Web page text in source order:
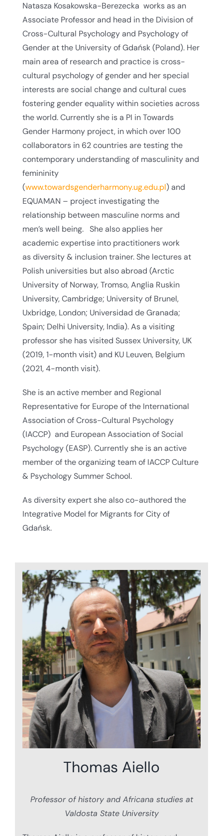
Natasza Kosakowska-Berezecka works as an
Associate Professor and head in the Division of
Cross-Cultural Psychology and Psychology of
Gender at the University of Gdańsk (Poland). Her
main area of research and practice is cross-
cultural psychology of gender and her special
interests are social change and cultural cues
fostering gender equality within societies across
the world. Currently she is a PI in Towards
Gender Harmony project, in which over 100
collaborators in 62 countries are testing the
contemporary understanding of masculinity and
femininity
(www.towardsgenderharmony.ug.edu.pl) and
EQUAMAN – project investigating the
relationship between masculine norms and
men’s well being. She also applies her
academic expertise into practitioners work
as diversity & inclusion trainer. She lectures at
Polish universities but also abroad (Arctic
University of Norway, Tromso, Anglia Ruskin
University, Cambridge; University of Brunel,
Uxbridge, London; Universidad de Granada;
Spain; Delhi University, India). As a visiting
professor she has visited Sussex University, UK
(2019, 1-month visit) and KU Leuven, Belgium
(2021, 4-month visit).
She is an active member and Regional
Representative for Europe of the International
Association of Cross-Cultural Psychology
(IACCP) and European Association of Social
Psychology (EASP). Currently she is an active
member of the organizing team of IACCP Culture
& Psychology Summer School.
As diversity expert she also co-authored the
Integrative Model for Migrants for City of
Gdańsk.
Thomas Aiello
Professor of history and Africana studies at
Valdosta State University